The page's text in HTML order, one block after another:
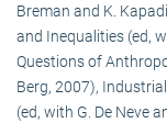
Breman and K.
and Inequalities (ed,
Questions of
Berg, 2007),
(ed, with G. De Neve